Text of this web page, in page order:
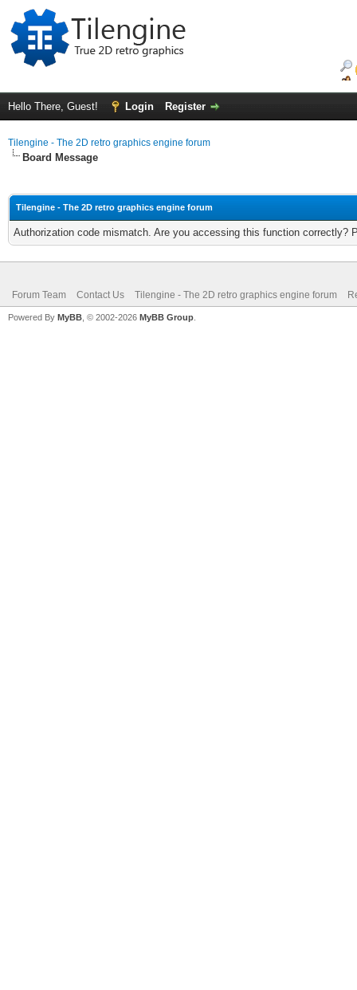
Hello There, Guest! Login Register
Tilengine - The 2D retro graphics engine forum
Board Message
Tilengine - The 2D retro graphics engine forum
Authorization code mismatch. Are you accessing this function correctly?
Forum Team Contact Us Tilengine - The 2D retro graphics engine forum
Powered By MyBB , © 2002-2026 MyBB Group